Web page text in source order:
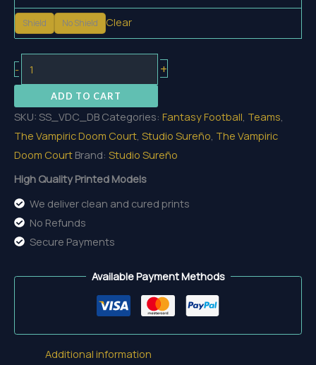
Shield No Shield Clear
-
Base
quantity
+
ADD TO CART
SKU: SS_VDC_DB Categories: Fantasy Football, Teams,
The Vampiric Doom Court, Studio Sureño, The Vampiric
Doom Court Brand: Studio Sureño
High Quality Printed Models
We deliver clean and cured prints
No Refunds
Secure Payments
Available Payment Methods
Additional information